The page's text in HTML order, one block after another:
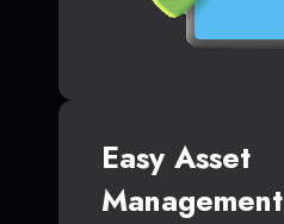
Easy Asset
Management